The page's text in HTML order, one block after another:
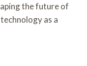
the future of
as a